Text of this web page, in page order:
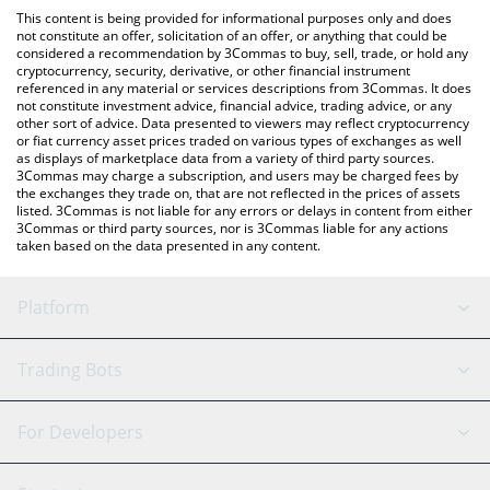
check the latest Hyperstable USD price in major fiat and crypto
currencies.
This content is being provided for informational purposes only and does
not constitute an offer, solicitation of an offer, or anything that could be
considered a recommendation by 3Commas to buy, sell, trade, or hold any
cryptocurrency, security, derivative, or other financial instrument
referenced in any material or services descriptions from 3Commas. It does
not constitute investment advice, financial advice, trading advice, or any
other sort of advice. Data presented to viewers may reflect cryptocurrency
or fiat currency asset prices traded on various types of exchanges as well
as displays of marketplace data from a variety of third party sources.
3Commas may charge a subscription, and users may be charged fees by
the exchanges they trade on, that are not reflected in the prices of assets
listed. 3Commas is not liable for any errors or delays in content from either
3Commas or third party sources, nor is 3Commas liable for any actions
taken based on the data presented in any content.
Platform
GRID Bot
Signal Bot
AI Assistant
Trading Bots
Binance
For Developers